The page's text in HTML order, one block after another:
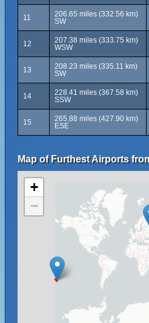
11
206.65 miles (332.56 km)
SW
12
207.38 miles (333.75 km)
WSW
13
208.23 miles (335.11 km)
SW
14
228.41 miles (367.58 km)
SSW
15
265.88 miles (427.90 km)
ESE
Map of Furthest Airports
+
−